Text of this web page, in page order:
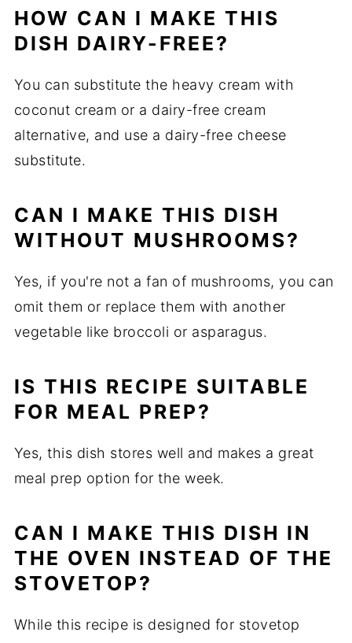
HOW CAN I MAKE THIS
DISH DAIRY-FREE?
You can substitute the heavy cream with
coconut cream or a dairy-free cream
alternative, and use a dairy-free cheese
substitute.
CAN I MAKE THIS DISH
WITHOUT MUSHROOMS?
Yes, if you're not a fan of mushrooms, you can
omit them or replace them with another
vegetable like broccoli or asparagus.
IS THIS RECIPE SUITABLE
FOR MEAL PREP?
Yes, this dish stores well and makes a great
meal prep option for the week.
CAN I MAKE THIS DISH IN
THE OVEN INSTEAD OF THE
STOVETOP?
While this recipe is designed for stovetop